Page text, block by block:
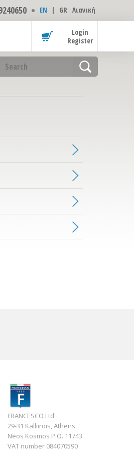
ΕΝ | GR Λιανική
Login
Register
FRANCESCO Ltd.
29-31 Kalliirois, Athens
Neos Kosmos P.O. 11743
VAT number 084070590